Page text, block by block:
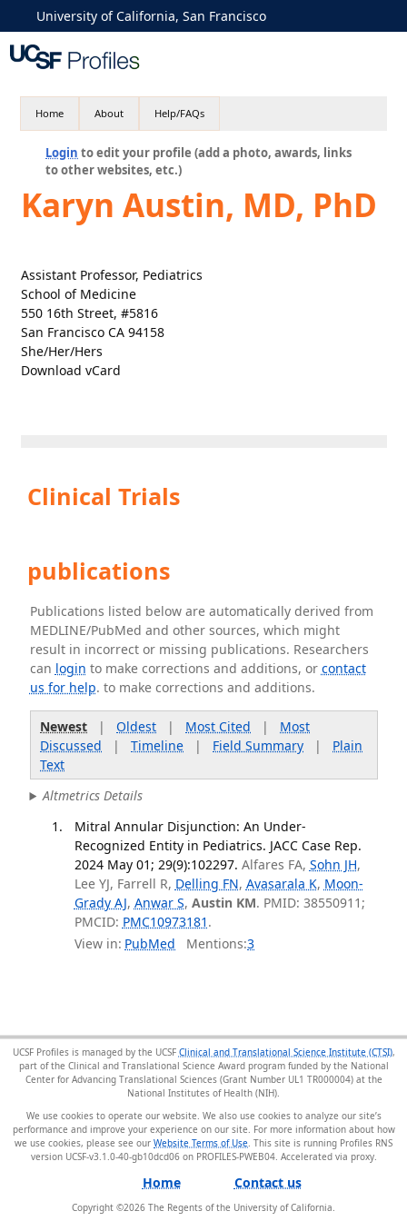
University of California, San Francisco
Home About Help/FAQs
Login to edit your profile (add a photo, awards, links
to other websites, etc.)
Karyn Austin, MD, PhD
Assistant Professor, Pediatrics
School of Medicine
550 16th Street, #5816
San Francisco CA 94158
She/Her/Hers
Download vCard
Clinical Trials
publications
Publications listed below are automatically derived from
MEDLINE/PubMed and other sources, which might
result in incorrect or missing publications. Researchers
can login to make corrections and additions, or contact
us for help. to make corrections and additions.
Newest | Oldest | Most Cited | Most
Discussed | Timeline | Field Summary | Plain
Text
Altmetrics Details
Mitral Annular Disjunction: An Under-
Recognized Entity in Pediatrics. JACC Case Rep.
2024 May 01; 29(9):102297. Alfares FA, Sohn JH,
Lee YJ, Farrell R, Delling FN, Avasarala K, Moon-
Grady AJ, Anwar S, Austin KM. PMID: 38550911;
PMCID: PMC10973181 .
View in: PubMed Mentions:3
UCSF Profiles is managed by the UCSF Clinical and Translational Science Institute (CTSI),
part of the Clinical and Translational Science Award program funded by the National
Center for Advancing Translational Sciences (Grant Number UL1 TR000004) at the
National Institutes of Health (NIH).
We use cookies to operate our website. We also use cookies to analyze our site’s
performance and improve your experience on our site. For more information about how
we use cookies, please see our Website Terms of Use . This site is running Profiles RNS
version UCSF-v3.1.0-40-gb10dcd06 on PROFILES-PWEB04.
Home Contact us
Copyright ©2026 The Regents of the University of California.